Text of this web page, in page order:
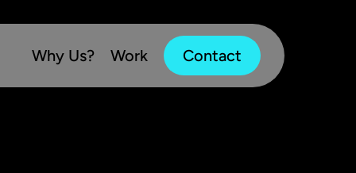
Why Us? Work Contact